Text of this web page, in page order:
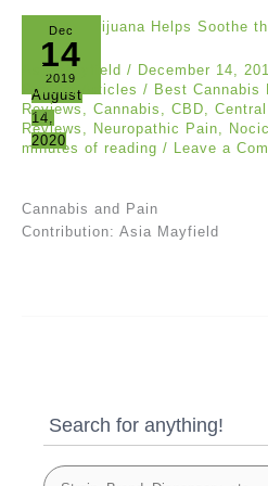
Dec
14
2019
August
14,
2020
Asia Mayfield / December 14,
Popular Articles / Best Cannabis
Reviews , Cannabis , CBD,
Reviews , Neuropathic Pain,
minutes of reading / Leave a
Cannabis and Pain
Contribution: Asia Mayfield
Search for anything!